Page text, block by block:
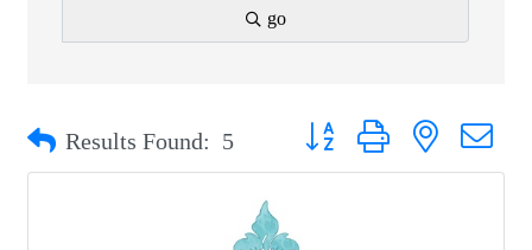
go
Results Found: 5 Button group with nested